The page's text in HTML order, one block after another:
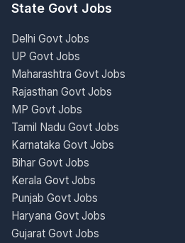
State Govt Jobs
Delhi Govt Jobs
UP Govt Jobs
Maharashtra Govt Jobs
Rajasthan Govt Jobs
MP Govt Jobs
Tamil Nadu Govt Jobs
Karnataka Govt Jobs
Bihar Govt Jobs
Kerala Govt Jobs
Punjab Govt Jobs
Haryana Govt Jobs
Gujarat Govt Jobs